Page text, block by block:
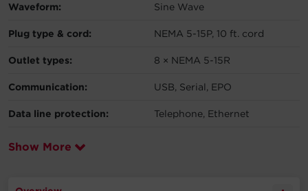
Waveform: Sine Wave
Plug type & cord: NEMA 5-15P, 10 ft. cord
Outlet types: 8 × NEMA 5-15R
Communication: USB, Serial, EPO
Data line protection: Telephone, Ethernet
Show More